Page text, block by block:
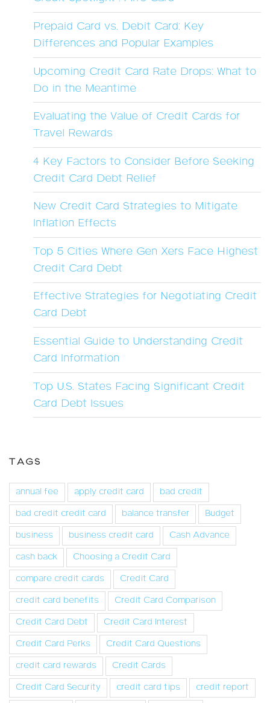
Prepaid Card vs. Debit Card: Key
Differences and Popular Examples
Upcoming Credit Card Rate Drops: What to
Do in the Meantime
Evaluating the Value of Credit Cards for
Travel Rewards
4 Key Factors to Consider Before Seeking
Credit Card Debt Relief
New Credit Card Strategies to Mitigate
Inflation Effects
Top 5 Cities Where Gen Xers Face Highest
Credit Card Debt
Effective Strategies for Negotiating Credit
Card Debt
Essential Guide to Understanding Credit
Card Information
Top U.S. States Facing Significant Credit
Card Debt Issues
TAGS
annual fee apply credit card
bad credit
bad credit credit card
balance transfer
Budget
business
business credit card
Cash Advance
cash back
Choosing a Credit Card
compare credit cards
Credit Card
credit card benefits
Credit Card Comparison
Credit Card Debt
Credit Card Interest
Credit Card Perks
Credit Card Questions
credit card rewards
Credit Cards
Credit Card Security
credit card tips
credit report